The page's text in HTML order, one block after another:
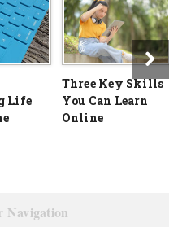
Life
Three Key Skills
You Can Learn
Online
Navigation